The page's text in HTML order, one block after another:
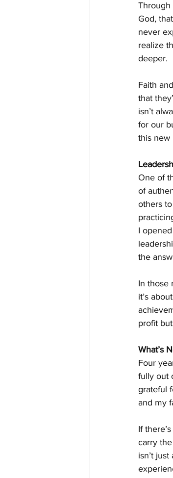
Through
God,
never
realize
deeper.
Faith
that
isn’t
for our
this new
One of
of
others
I
the
In those
it’s
profit
What’s
Four
fully out
grateful
and my
If
carry
isn’t